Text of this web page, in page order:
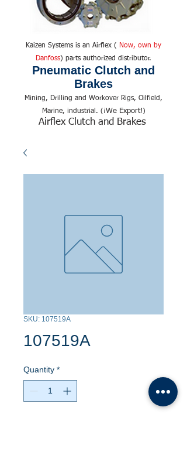
Kaizen Systems is an Airflex (
Now, own by
Danfoss) parts authorized distributor.
Pneumatic Clutch and
Brakes
Mining, Drilling and Workover Rigs, Oilfield,
Marine, industrial. (¡We Export!)
Airflex Clutch and Brakes
SKU: 107519A
107519A
Quantity *